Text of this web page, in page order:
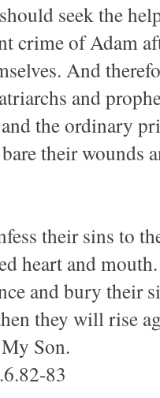
seek the
crime of Adam
And
and
the ordinary
their wounds
their sins to
heart and
and bury their
they will rise
Son.
83